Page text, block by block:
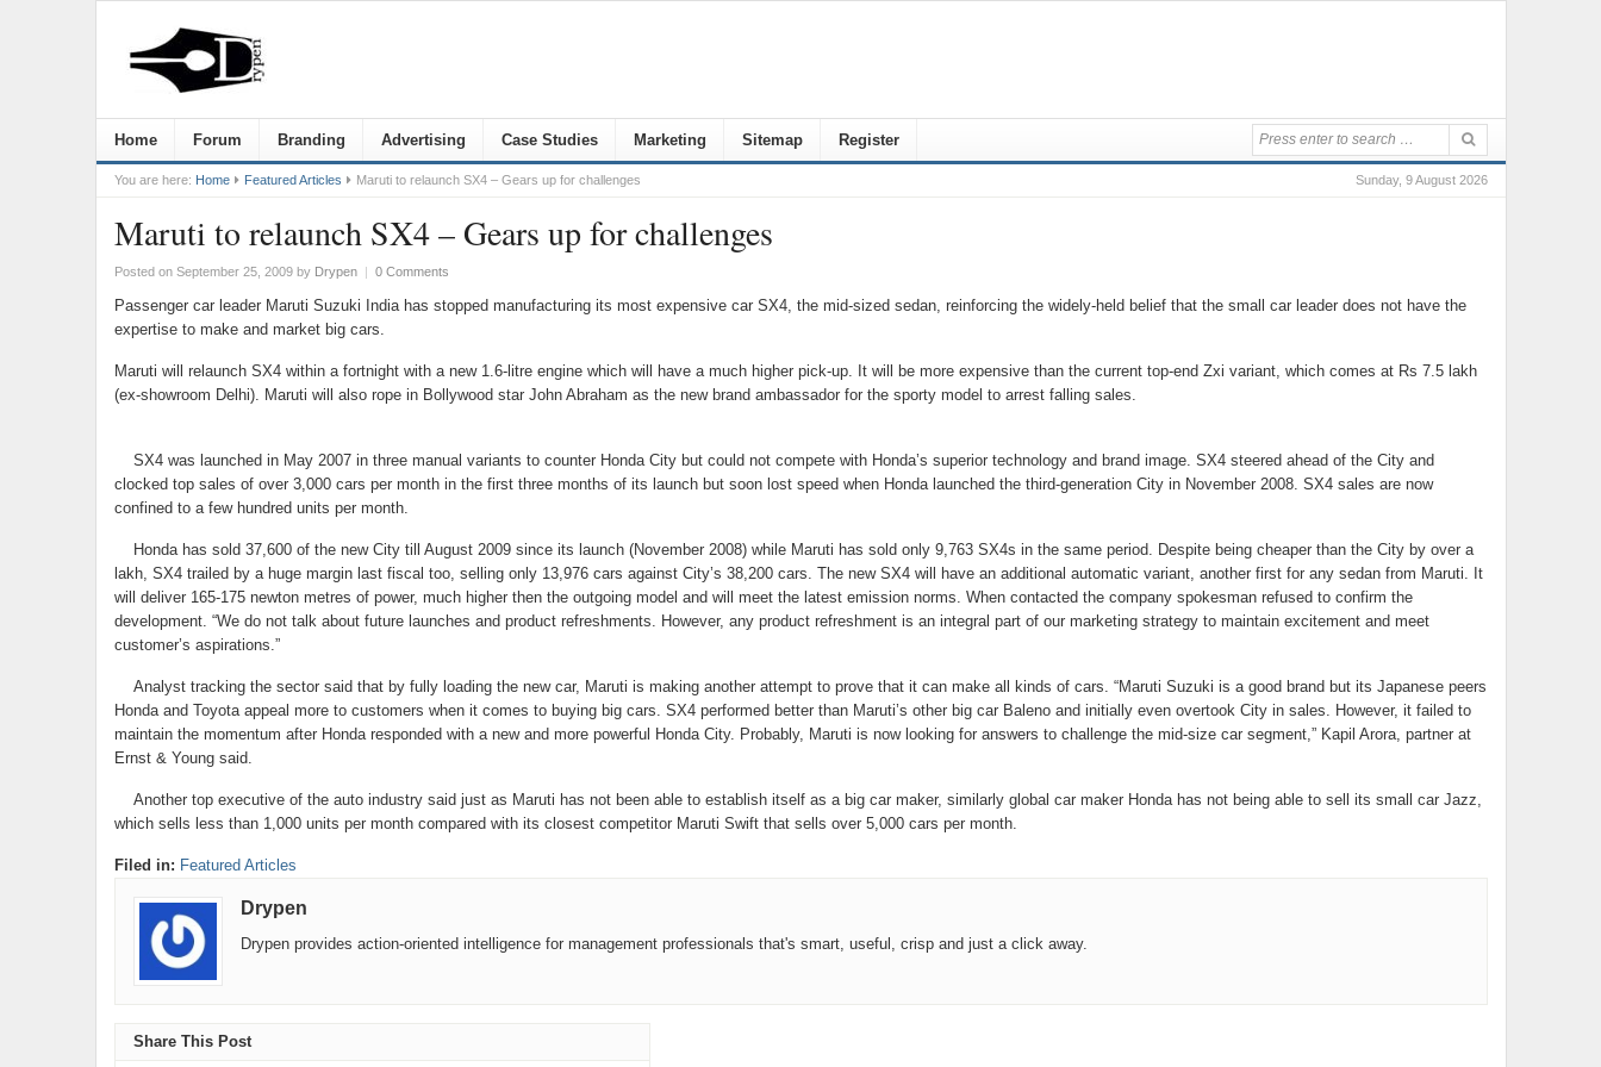
Home Forum Branding Advertising Case Studies Marketing Sitemap Register
Sunday, 9 August 2026
You are here: Home Featured Articles Maruti to relaunch SX4 – Gears up for challenges
Maruti to relaunch SX4 – Gears up for challenges
Posted on September 25, 2009by Drypen | 0 Comments
Passenger car leader Maruti Suzuki India has stopped manufacturing its most expensive car SX4, the mid-sized sedan, reinforcing the widely-held belief that the small car leader does not have the
expertise to make and market big cars.
Maruti will relaunch SX4 within a fortnight with a new 1.6-litre engine which will have a much higher pick-up. It will be more expensive than the current top-end Zxi variant, which comes at Rs 7.5 lakh
(ex-showroom Delhi). Maruti will also rope in Bollywood star John Abraham as the new brand ambassador for the sporty model to arrest falling sales.
SX4 was launched in May 2007 in three manual variants to counter Honda City but could not compete with Honda’s superior technology and brand image. SX4 steered ahead of the City and
clocked top sales of over 3,000 cars per month in the first three months of its launch but soon lost speed when Honda launched the third-generation City in November 2008. SX4 sales are now
confined to a few hundred units per month.
Honda has sold 37,600 of the new City till August 2009 since its launch (November 2008) while Maruti has sold only 9,763 SX4s in the same period. Despite being cheaper than the City by over a
lakh, SX4 trailed by a huge margin last fiscal too, selling only 13,976 cars against City’s 38,200 cars. The new SX4 will have an additional automatic variant, another first for any sedan from Maruti. It
will deliver 165-175 newton metres of power, much higher then the outgoing model and will meet the latest emission norms. When contacted the company spokesman refused to confirm the
development. “We do not talk about future launches and product refreshments. However, any product refreshment is an integral part of our marketing strategy to maintain excitement and meet
customer’s aspirations.”
Analyst tracking the sector said that by fully loading the new car, Maruti is making another attempt to prove that it can make all kinds of cars. “Maruti Suzuki is a good brand but its Japanese peers
Honda and Toyota appeal more to customers when it comes to buying big cars. SX4 performed better than Maruti’s other big car Baleno and initially even overtook City in sales. However, it failed to
maintain the momentum after Honda responded with a new and more powerful Honda City. Probably, Maruti is now looking for answers to challenge the mid-size car segment,” Kapil Arora, partner at
Ernst & Young said.
Another top executive of the auto industry said just as Maruti has not been able to establish itself as a big car maker, similarly global car maker Honda has not being able to sell its small car Jazz,
which sells less than 1,000 units per month compared with its closest competitor Maruti Swift that sells over 5,000 cars per month.
Filed in: Featured Articles
Drypen
Drypen provides action-oriented intelligence for management professionals that's smart, useful, crisp and just a click away.
Share This Post